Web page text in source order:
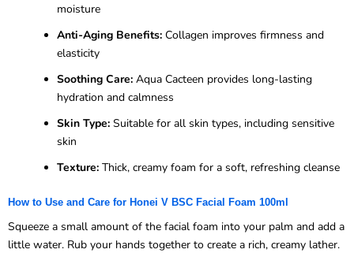
moisture
Anti-Aging Benefits: Collagen improves firmness and
elasticity
Soothing Care: Aqua Cacteen provides long-lasting
hydration and calmness
Skin Type: Suitable for all skin types, including sensitive
skin
Texture: Thick, creamy foam for a soft, refreshing cleanse
How to Use and Care for Honei V BSC Facial Foam 100ml
Squeeze a small amount of the facial foam into your palm and add a
little water. Rub your hands together to create a rich, creamy lather.